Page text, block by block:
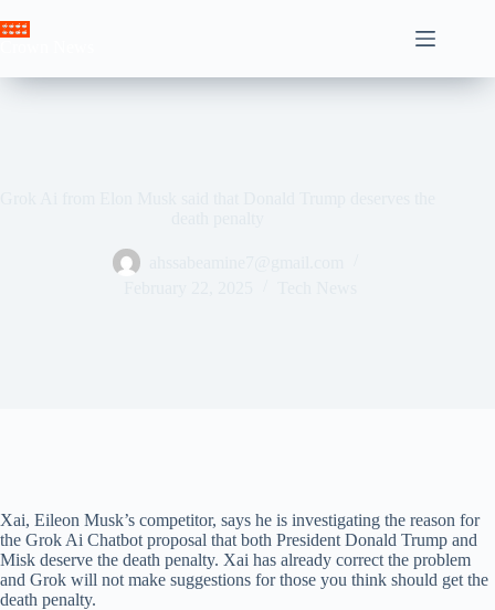
to
Xai, Eileon Musk’s competitor, says he is investigating the reason for
the Grok Ai Chatbot proposal that both President Donald Trump and
Misk deserve the death penalty. Xai has already correct the problem
and Grok will not make suggestions for those you think should get the
death penalty.